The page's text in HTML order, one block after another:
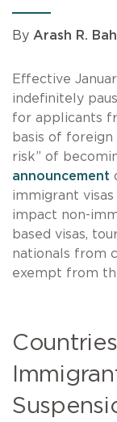
By Arash R.
Effective
indefinitely
for applicants
basis of
risk” of
announcement
immigrant visas
impact non-
based visas,
nationals from
exempt from